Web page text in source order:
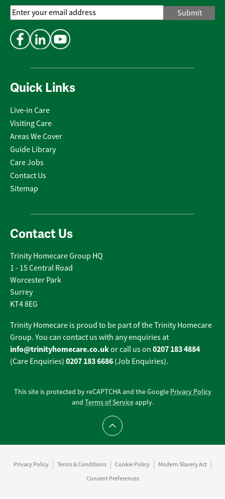
Quick Links
Live-in Care
Visiting Care
Areas We Cover
Guide Library
Care Jobs
Contact Us
Sitemap
Contact Us
Trinity Homecare Group HQ
1 - 15 Central Road
Worcester Park
Surrey
KT4 8EG
Trinity Homecare is proud to be part of the Trinity Homecare
Group. You can contact us with any enquiries at
info@trinityhomecare.co.ukor call us on 0207 183 4884
(Care Enquiries) 0207 183 6686 (Job Enquiries).
Email
Address*
This site is protected by reCAPTCHA and the Google Privacy Policy
and Terms of Serviceapply.
Scroll to top
Privacy Policy Terms & Conditions Cookie Policy
Modern Slavery Act
Consent Preferences